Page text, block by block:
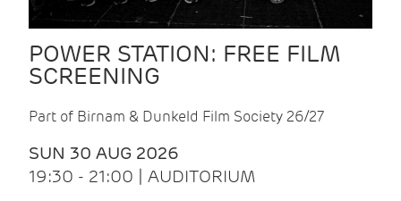
POWER STATION: FREE FILM
SCREENING
Part of Birnam & Dunkeld Film Society 26/27
SUN 30 AUG 2026
19:30 - 21:00 | AUDITORIUM